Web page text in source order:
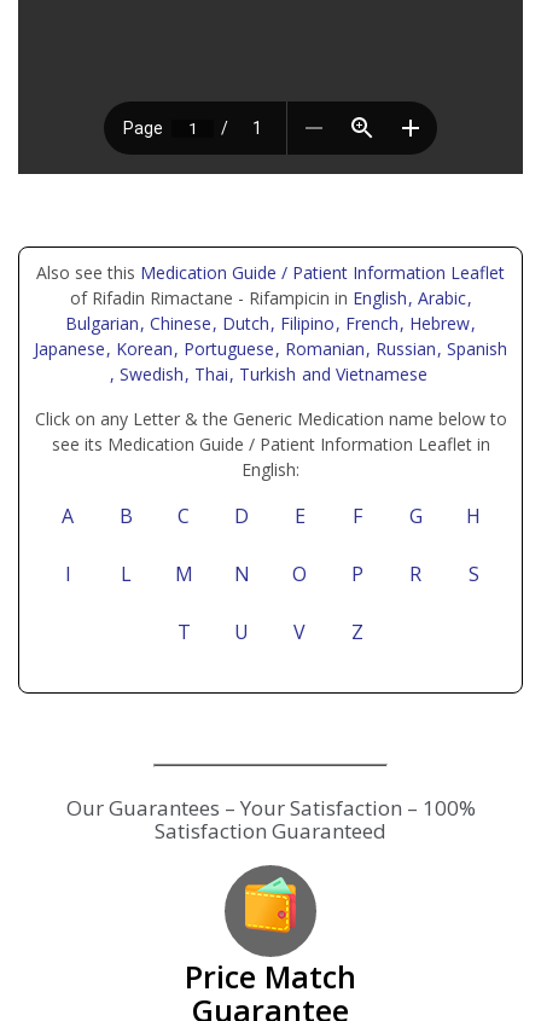
Also see this Medication Guide / Patient Information Leaflet
of Rifadin Rimactane - Rifampicin in English, Arabic,
Bulgarian, Chinese, Dutch, Filipino, French, Hebrew,
Japanese, Korean, Portuguese, Romanian, Russian, Spanish
, Swedish, Thai, Turkish and Vietnamese
Click on any Letter & the Generic Medication name below to
see its Medication Guide / Patient Information Leaflet in
English:
A B C D E F G H
I L M N O P R S
T U V Z
Our Guarantees – Your Satisfaction – 100%
Satisfaction Guaranteed
Price Match
Guarantee